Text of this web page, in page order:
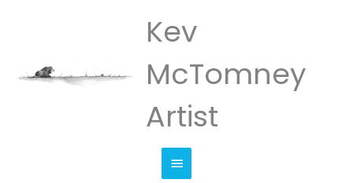
Kev
McTomney
Artist
Main